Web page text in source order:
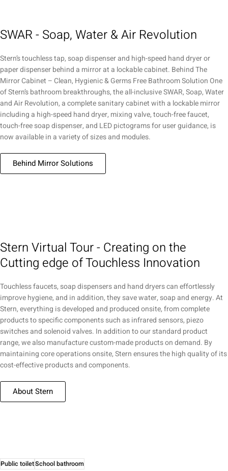
SWAR - Soap, Water & Air Revolution
Stern’s touchless tap, soap dispenser and high-speed hand dryer or
paper dispenser behind a mirror at a lockable cabinet. Behind The
Mirror Cabinet – Clean, Hygienic & Germs Free Bathroom Solution One
of Stern’s bathroom breakthroughs, the all-inclusive SWAR, Soap, Water
and Air Revolution, a complete sanitary cabinet with a lockable mirror
including a high-speed hand dryer, mixing valve, touch-free faucet,
touch-free soap dispenser, and LED pictograms for user guidance, is
now available in a variety of sizes and modules.
Behind Mirror Solutions
Stern Virtual Tour - Creating on the
Cutting edge of Touchless Innovation
Touchless faucets, soap dispensers and hand dryers can effortlessly
improve hygiene, and in addition, they save water, soap and energy. At
Stern, everything is developed and produced onsite, from complete
products to specific components such as infrared sensors, piezo
switches and solenoid valves. In addition to our standard product
range, we also manufacture custom-made products on demand. By
maintaining core operations onsite, Stern ensures the high quality of its
cost-effective products and components.
About Stern
Public toiletSchool bathroom